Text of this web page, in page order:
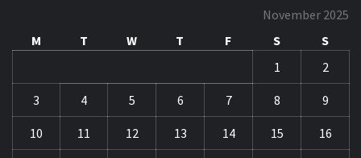
November 2025
M
T W T F S
S
1
2
3 4 5 6 7 8 9
10 11 12 13 14 15 16